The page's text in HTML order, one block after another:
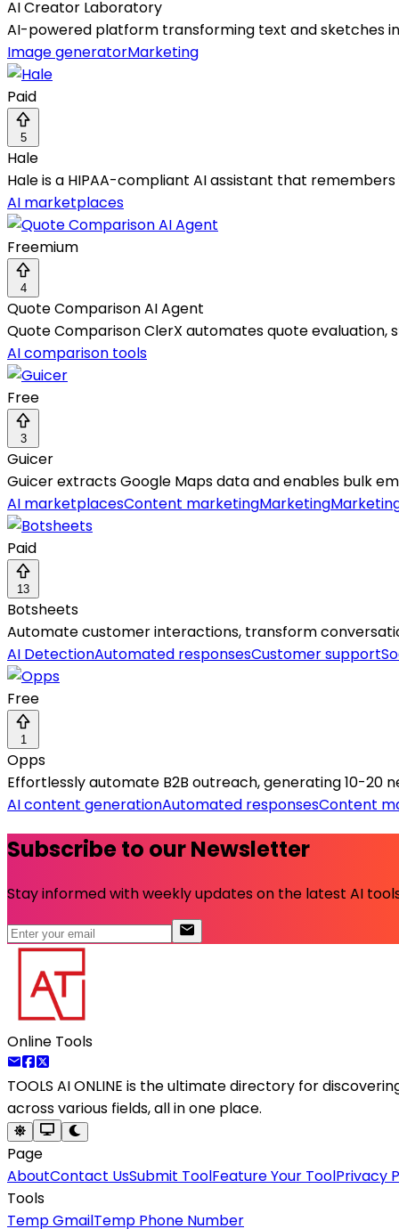
AI Creator Laboratory
AI-powered platform transforming text and sketches
Image generatorMarketing
Paid
5
Hale
Hale is a HIPAA-compliant AI assistant that
AI marketplaces
Freemium
4
Quote Comparison AI Agent
Quote Comparison ClerX automates quote
AI comparison tools
Free
3
Guicer
Guicer extracts Google Maps data and enables bulk
AI marketplacesContent marketingMarketing
Paid
13
Botsheets
Automate customer interactions, transform
AI DetectionAutomated responsesCustomer support
Free
1
Opps
Effortlessly automate B2B outreach, generating 10-20
AI content generationAutomated responsesContent
Subscribe to our Newsletter
Stay informed with weekly updates on the latest AI
Online Tools
TOOLS AI ONLINE is the ultimate directory for
across various fields, all in one place.
Page
AboutContact UsSubmit ToolFeature Your ToolPrivacy
Tools
Temp GmailTemp Phone Number